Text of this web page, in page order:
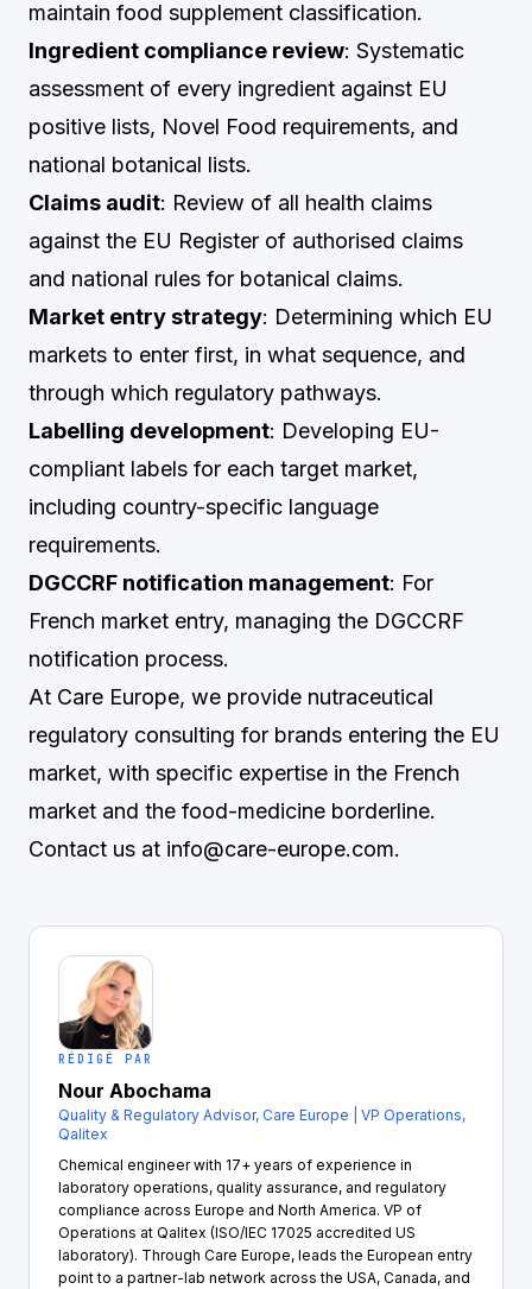
maintain food supplement classification.
Ingredient compliance review: Systematic
assessment of every ingredient against EU
positive lists, Novel Food requirements, and
national botanical lists.
Claims audit: Review of all health claims
against the EU Register of authorised claims
and national rules for botanical claims.
Market entry strategy: Determining which EU
markets to enter first, in what sequence, and
through which regulatory pathways.
Labelling development: Developing EU-
compliant labels for each target market,
including country-specific language
requirements.
DGCCRF notification management: For
French market entry, managing the DGCCRF
notification process.
At Care Europe, we provide nutraceutical
regulatory consulting for brands entering the EU
market, with specific expertise in the French
market and the food-medicine borderline.
Contact us at info@care-europe.com.
RÉDIGÉ PAR
Nour Abochama
Quality & Regulatory Advisor, Care Europe | VP Operations,
Qalitex
Chemical engineer with 17+ years of experience in
laboratory operations, quality assurance, and regulatory
compliance across Europe and North America. VP of
Operations at Qalitex (ISO/IEC 17025 accredited US
laboratory). Through Care Europe, leads the European entry
point to a partner-lab network across the USA, Canada, and